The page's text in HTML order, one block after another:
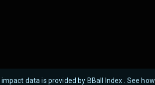
data is provided by BBall Index . See how